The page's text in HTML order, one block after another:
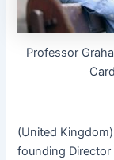
Pro­fes­sor
(Unit­ed
found­ing